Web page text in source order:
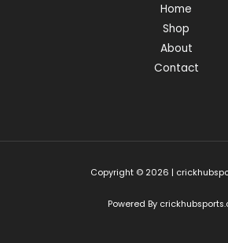
Home
Shop
About
Contact
Copyright © 2026 |
Powered By